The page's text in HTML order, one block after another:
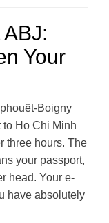
Your
Boigny
to Ho Chi Minh
three hours. The
your passport,
head. Your e-
have absolutely